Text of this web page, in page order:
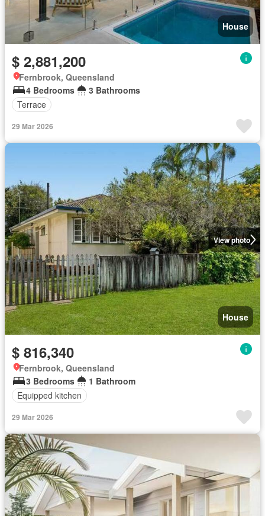
House
$ 2,881,200
Fernbrook, Queensland
4 Bedrooms
3 Bathrooms
Terrace
29 Mar 2026
View photo
House
$ 816,340
Fernbrook, Queensland
3 Bedrooms
1 Bathroom
Equipped kitchen
29 Mar 2026